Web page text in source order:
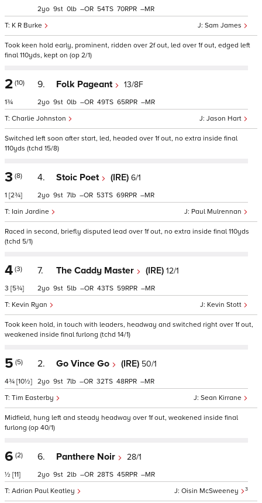
Sam James
K R Burke
2 9 0 – 54 70 –
Took keen hold early, prominent, ridden over 2f out, led over 1f out, edged left
final 110yds, kept on (op 2/1)
2 (10)
1¾
9. Folk Pageant 13/8F
Jason Hart
Charlie Johnston
2 9 0 – 49 65 –
Switched left soon after start, led, headed over 1f out, no extra inside final
110yds (tchd 15/8)
3 (8)
1 [2¾]
4. Stoic Poet (IRE) 6/1
Paul Mulrennan
Iain Jardine
2 9 7 – 53 69 –
Raced in second, briefly disputed lead over 1f out, no extra inside final 110yds
(tchd 5/1)
4 (3)
3 [5¾]
7. The Caddy Master (IRE) 12/1
Kevin Stott
Kevin Ryan
2 9 5 – 43 59 –
Took keen hold, in touch with leaders, headway and switched right over 1f out,
weakened inside final furlong (tchd 14/1)
5 (5)
4¾ [10½]
2. Go Vince Go (IRE) 50/1
Sean Kirrane
Tim Easterby
2 9 7 – 32 48 –
Midfield, hung left and steady headway over 1f out, weakened inside final
furlong (op 40/1)
6 (2)
½ [11]
6. Panthere Noir 28/1
Oisin McSweeney 3
Adrian Paul Keatley
2 9 2 – 28 45 –